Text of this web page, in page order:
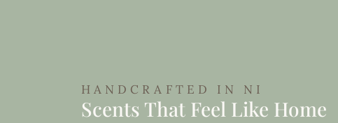
HANDCRAFTED IN NI
Scents That Feel Like Home